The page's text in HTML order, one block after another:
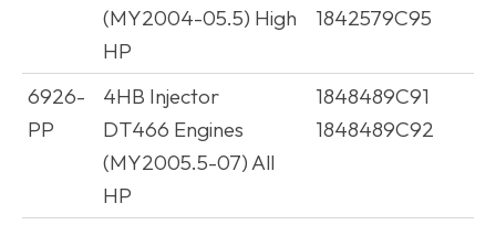
(MY2004-05.5) High
HP
1842579C95
6926-
PP
4HB Injector
DT466 Engines
(MY2005.5-07) All
HP
1848489C91
1848489C92